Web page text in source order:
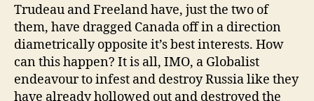
Trudeau and Freeland have, just the two of
them, have dragged Canada off in a direction
diametrically opposite it’s best interests. How
can this happen? It is all, IMO, a Globalist
endeavour to infest and destroy Russia like they
have already hollowed out and destroyed the